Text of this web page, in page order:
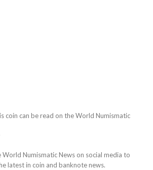
coin can be read on the World Numismatic
World Numismatic News on social media to
latest in coin and banknote news.